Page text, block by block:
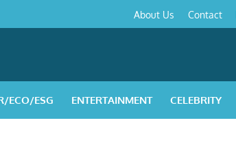
Policy&
About Us Contact
ECO/ESG ENTERTAINMENT CELEBRITY